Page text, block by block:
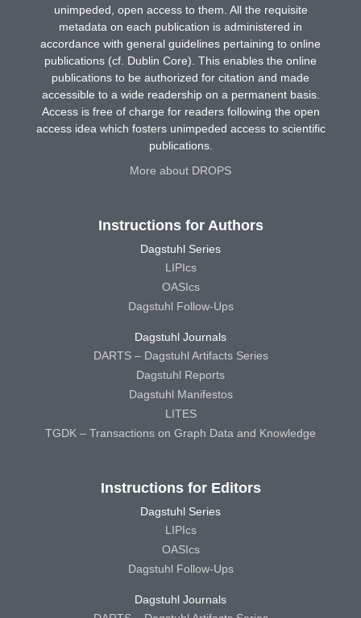
unimpeded, open access to them. All the requisite
metadata on each publication is administered in
accordance with general guidelines pertaining to online
publications (cf. Dublin Core). This enables the online
publications to be authorized for citation and made
accessible to a wide readership on a permanent basis.
Access is free of charge for readers following the open
access idea which fosters unimpeded access to scientific
publications.
More about DROPS
Instructions for Authors
Dagstuhl Series
LIPIcs
OASIcs
Dagstuhl Follow-Ups
Dagstuhl Journals
DARTS – Dagstuhl Artifacts Series
Dagstuhl Reports
Dagstuhl Manifestos
LITES
TGDK – Transactions on Graph Data and Knowledge
Instructions for Editors
Dagstuhl Series
LIPIcs
OASIcs
Dagstuhl Follow-Ups
Dagstuhl Journals